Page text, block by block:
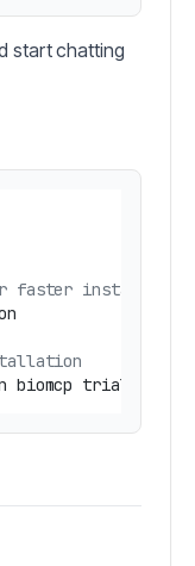
start chatting
faster
biomcp trial